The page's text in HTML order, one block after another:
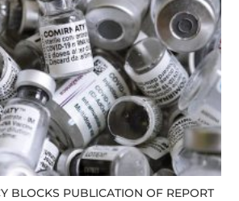
BLOCKS PUBLICATION OF REPORT